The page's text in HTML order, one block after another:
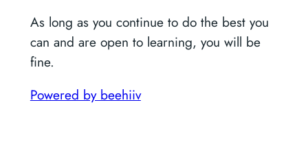
As long as you continue to do the best you
can and are open to learning, you will be
fine.
Powered by beehiiv